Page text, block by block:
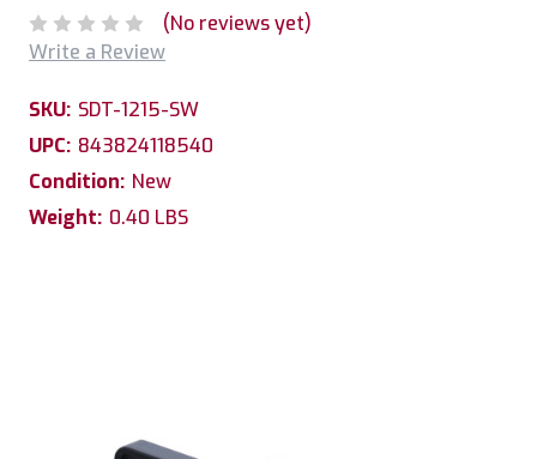
(No reviews yet)
Write a Review
SKU: SDT-1215-SW
UPC: 843824118540
Condition: New
Weight: 0.40 LBS